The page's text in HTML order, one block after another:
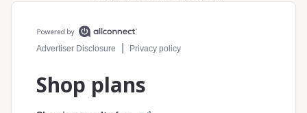
Compare internet plans for your address